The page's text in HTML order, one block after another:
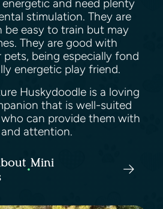
and need plenty
stimulation. They are
be easy to train but may
They are good with
being especially fond
energetic play friend.
Huskydoodle is a loving
that is well-suited
can provide them with
attention.
Mini